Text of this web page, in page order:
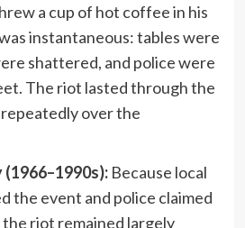
a cup of hot coffee in his
instantaneous: tables were
shattered, and police were
The riot lasted through the
over the
Because local
the event and police claimed
riot remained largely